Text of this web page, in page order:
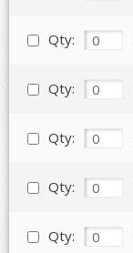
Qty:
Qty:
Qty:
Qty:
Qty: